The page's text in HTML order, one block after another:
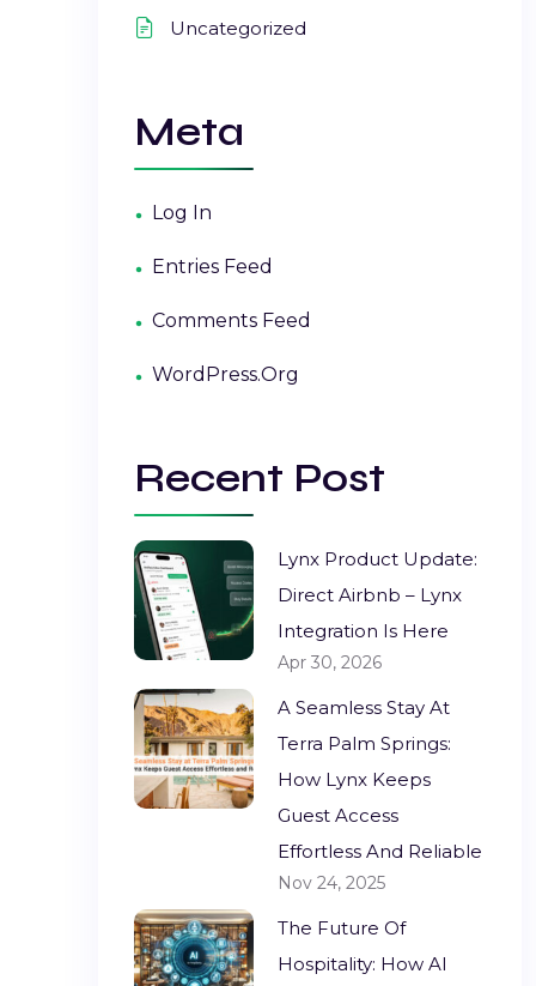
Uncategorized
Meta
Log In
Entries Feed
Comments Feed
WordPress.org
Recent Post
Lynx Product Update:
Direct Airbnb – Lynx
Integration Is Here
Apr 30, 2026
A Seamless Stay At
Terra Palm Springs:
How Lynx Keeps
Guest Access
Effortless And Reliable
Nov 24, 2025
The Future Of
Hospitality: How AI